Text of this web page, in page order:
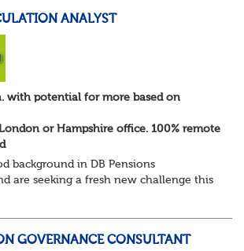
ANALYST
with potential for more based on
or Hampshire office. 100% remote
background in DB Pensions
are seeking a fresh new challenge this
GOVERNANCE CONSULTANT